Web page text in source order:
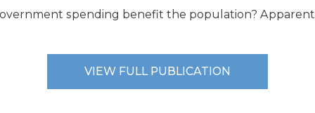
spending benefit the population?
VIEW FULL PUBLICATION